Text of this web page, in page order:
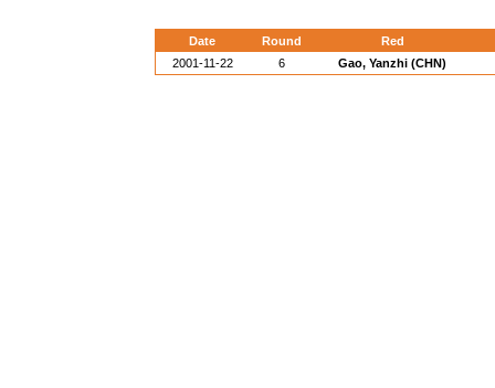
Date Round
Red
2001-11-22
6 Gao, Yanzhi (CHN)